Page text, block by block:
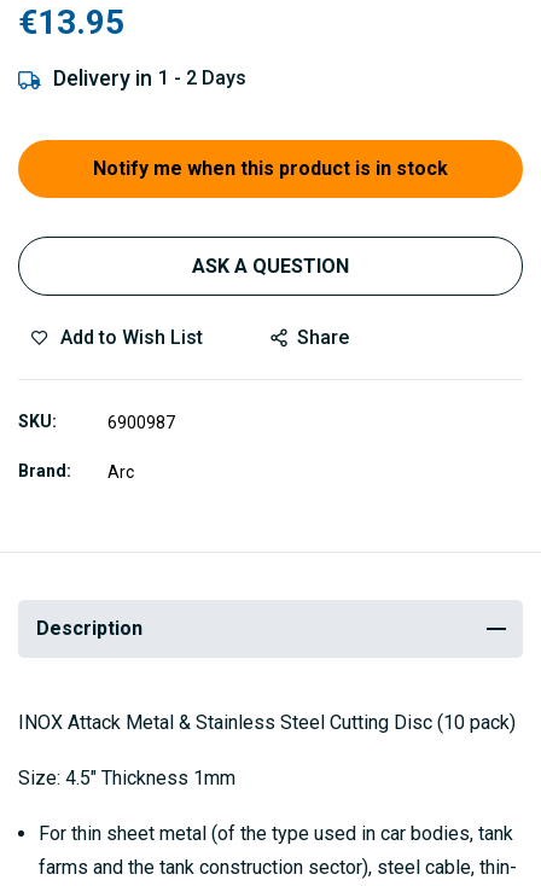
€13.95
Delivery in 1 - 2 Days
Notify me when this product is in stock
ASK A QUESTION
Add to Wish List Share
SKU 6900987
Brand Arc
Description
INOX Attack Metal & Stainless Steel Cutting Disc (10 pack)
Size: 4.5" Thickness 1mm
For thin sheet metal (of the type used in car bodies, tank
farms and the tank construction sector), steel cable, thin-